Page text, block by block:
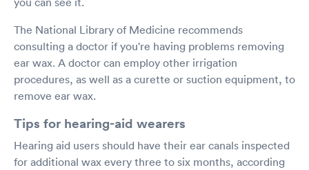
The National Library of Medicine recommends
consulting a doctor if you're having problems removing
ear wax. A doctor can employ other irrigation
procedures, as well as a curette or suction equipment, to
remove ear wax.
Tips for hearing-aid wearers
Hearing aid users should have their ear canals inspected
for additional wax every three to six months, according